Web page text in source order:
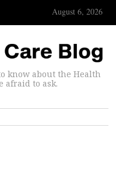
August 6, 2026
know about the Health
afraid to ask.